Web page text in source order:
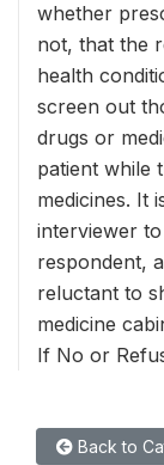
whether
not, that the
health
screen out
drugs or
patient while
medicines. It
interviewer
respondent,
reluctant to
medicine
If No or
Back to